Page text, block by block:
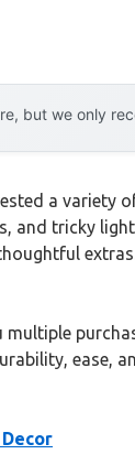
but we only
a
and tricky
ease,